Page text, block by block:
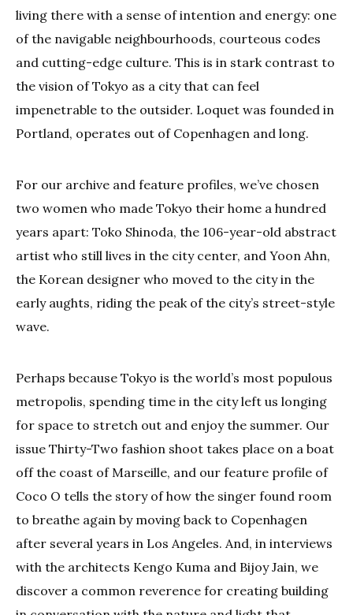
living there with a sense of intention and energy: one
of the navigable neighbourhoods, courteous codes
and cutting-edge culture. This is in stark contrast to
the vision of Tokyo as a city that can feel
impenetrable to the outsider. Loquet was founded in
Portland, operates out of Copenhagen and long.
For our archive and feature profiles, we’ve chosen
two women who made Tokyo their home a hundred
years apart: Toko Shinoda, the 106-year-old abstract
artist who still lives in the city center, and Yoon Ahn,
the Korean designer who moved to the city in the
early aughts, riding the peak of the city’s street-style
wave.
Perhaps because Tokyo is the world’s most populous
metropolis, spending time in the city left us longing
for space to stretch out and enjoy the summer. Our
issue Thirty-Two fashion shoot takes place on a boat
off the coast of Marseille, and our feature profile of
Coco O tells the story of how the singer found room
to breathe again by moving back to Copenhagen
after several years in Los Angeles. And, in interviews
with the architects Kengo Kuma and Bijoy Jain, we
discover a common reverence for creating building